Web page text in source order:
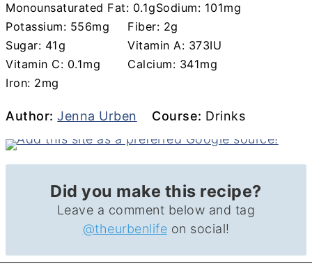
Monounsaturated Fat: 0.1gSodium: 101mg
Potassium: 556mg Fiber: 2g
Sugar: 41g Vitamin A: 373IU
Vitamin C: 0.1mg Calcium: 341mg
Iron: 2mg
Author
Author:Jenna Urben Course
Course: Drinks
Did you make this recipe?
Leave a comment below and tag
@theurbenlife on social!